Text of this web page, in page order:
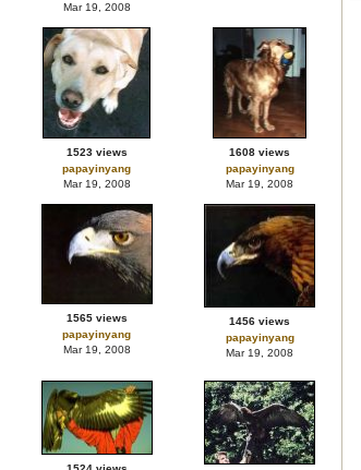
Mar 19, 2008
1523 views
papayinyang
Mar 19, 2008
1608 views
papayinyang
Mar 19, 2008
1565 views
papayinyang
Mar 19, 2008
1456 views
papayinyang
Mar 19, 2008